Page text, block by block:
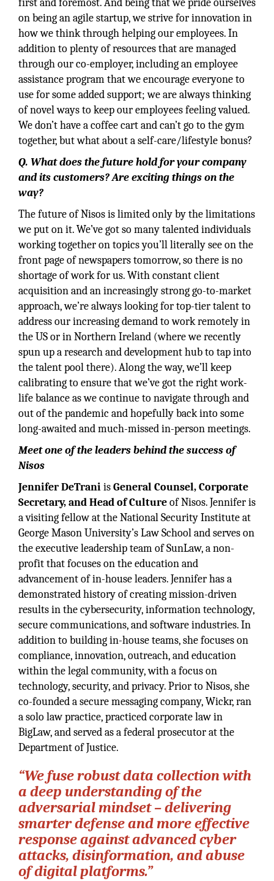
first and foremost. And being that we pride ourselves
on being an agile startup, we strive for innovation in
how we think through helping our employees. In
addition to plenty of resources that are managed
through our co-employer, including an employee
assistance program that we encourage everyone to
use for some added support; we are always thinking
of novel ways to keep our employees feeling valued.
We don’t have a coffee cart and can’t go to the gym
together, but what about a self-care/lifestyle bonus?
Q. What does the future hold for your company
and its customers? Are exciting things on the
way?
The future of Nisos is limited only by the limitations
we put on it. We’ve got so many talented individuals
working together on topics you’ll literally see on the
front page of newspapers tomorrow, so there is no
shortage of work for us. With constant client
acquisition and an increasingly strong go-to-market
approach, we’re always looking for top-tier talent to
address our increasing demand to work remotely in
the US or in Northern Ireland (where we recently
spun up a research and development hub to tap into
the talent pool there). Along the way, we’ll keep
calibrating to ensure that we’ve got the right work-
life balance as we continue to navigate through and
out of the pandemic and hopefully back into some
long-awaited and much-missed in-person meetings.
Meet one of the leaders behind the success of
Nisos
Jennifer DeTraniisGeneral Counsel, Corporate
Secretary, and Head of Cultureof Nisos. Jennifer is
a visiting fellow at the National Security Institute at
George Mason University’s Law School and serves on
the executive leadership team of SunLaw, a non-
profit that focuses on the education and
advancement of in-house leaders. Jennifer has a
demonstrated history of creating mission-driven
results in the cybersecurity, information technology,
secure communications, and software industries. In
addition to building in-house teams, she focuses on
compliance, innovation, outreach, and education
within the legal community, with a focus on
technology, security, and privacy. Prior to Nisos, she
co-founded a secure messaging company, Wickr, ran
a solo law practice, practiced corporate law in
BigLaw, and served as a federal prosecutor at the
Department of Justice.
“We fuse robust data collection with
a deep understanding of the
adversarial mindset – delivering
smarter defense and more effective
response against advanced cyber
attacks, disinformation, and abuse
of digital platforms.”